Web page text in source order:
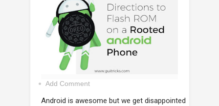
Add Comment
Android is awesome but we get disappointed